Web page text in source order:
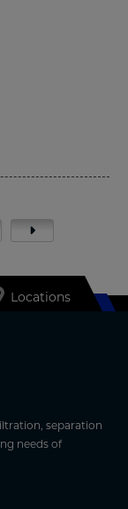
separation
needs of
Locations